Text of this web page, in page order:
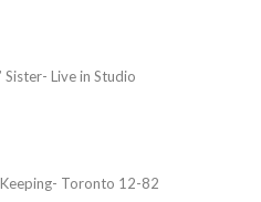
Sister- Live in Studio
Toronto 12-82